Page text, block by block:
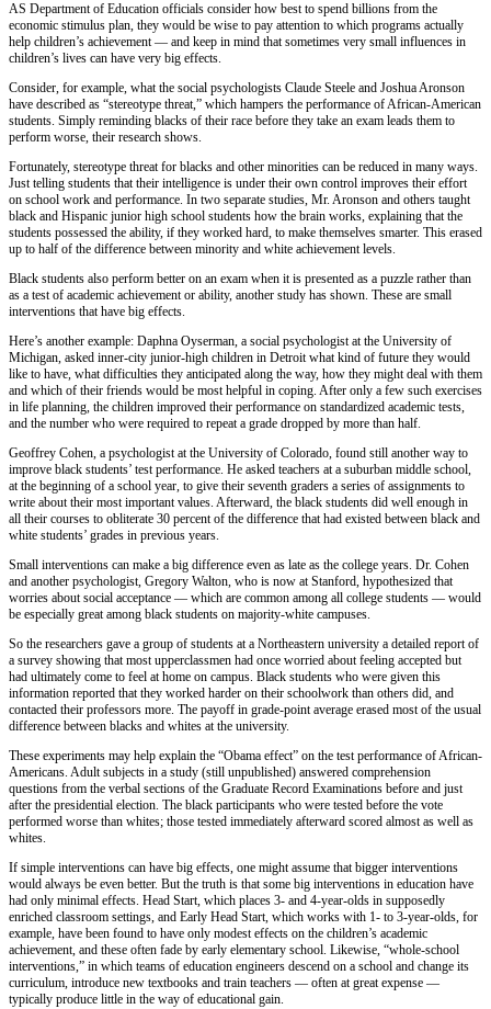
AS Department of Education officials consider how best to spend billions from the
economic stimulus plan, they would be wise to pay attention to which programs actually
help children’s achievement — and keep in mind that sometimes very small influences in
children’s lives can have very big effects.
Consider, for example, what the social psychologists Claude Steele and Joshua Aronson
have described as “stereotype threat,” which hampers the performance of African-American
students. Simply reminding blacks of their race before they take an exam leads them to
perform worse, their research shows.
Fortunately, stereotype threat for blacks and other minorities can be reduced in many ways.
Just telling students that their intelligence is under their own control improves their effort
on school work and performance. In two separate studies, Mr. Aronson and others taught
black and Hispanic junior high school students how the brain works, explaining that the
students possessed the ability, if they worked hard, to make themselves smarter. This erased
up to half of the difference between minority and white achievement levels.
Black students also perform better on an exam when it is presented as a puzzle rather than
as a test of academic achievement or ability, another study has shown. These are small
interventions that have big effects.
Here’s another example: Daphna Oyserman, a social psychologist at the University of
Michigan, asked inner-city junior-high children in Detroit what kind of future they would
like to have, what difficulties they anticipated along the way, how they might deal with them
and which of their friends would be most helpful in coping. After only a few such exercises
in life planning, the children improved their performance on standardized academic tests,
and the number who were required to repeat a grade dropped by more than half.
Geoffrey Cohen, a psychologist at the University of Colorado, found still another way to
improve black students’ test performance. He asked teachers at a suburban middle school,
at the beginning of a school year, to give their seventh graders a series of assignments to
write about their most important values. Afterward, the black students did well enough in
all their courses to obliterate 30 percent of the difference that had existed between black and
white students’ grades in previous years.
Small interventions can make a big difference even as late as the college years. Dr. Cohen
and another psychologist, Gregory Walton, who is now at Stanford, hypothesized that
worries about social acceptance — which are common among all college students — would
be especially great among black students on majority-white campuses.
So the researchers gave a group of students at a Northeastern university a detailed report of
a survey showing that most upperclassmen had once worried about feeling accepted but
had ultimately come to feel at home on campus. Black students who were given this
information reported that they worked harder on their schoolwork than others did, and
contacted their professors more. The payoff in grade-point average erased most of the usual
difference between blacks and whites at the university.
These experiments may help explain the “Obama effect” on the test performance of African-
Americans. Adult subjects in a study (still unpublished) answered comprehension
questions from the verbal sections of the Graduate Record Examinations before and just
after the presidential election. The black participants who were tested before the vote
performed worse than whites; those tested immediately afterward scored almost as well as
whites.
If simple interventions can have big effects, one might assume that bigger interventions
would always be even better. But the truth is that some big interventions in education have
had only minimal effects. Head Start, which places 3- and 4-year-olds in supposedly
enriched classroom settings, and Early Head Start, which works with 1- to 3-year-olds, for
example, have been found to have only modest effects on the children’s academic
achievement, and these often fade by early elementary school. Likewise, “whole-school
interventions,” in which teams of education engineers descend on a school and change its
curriculum, introduce new textbooks and train teachers — often at great expense —
typically produce little in the way of educational gain.